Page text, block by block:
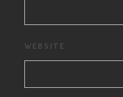
WEBSITE